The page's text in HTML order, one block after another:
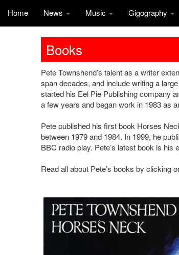
Home News Music Gigography
Books
Pete Townshend’s talent as a writer
span decades, and include writing a
started his Eel Pie Publishing company
a few years and began work in 1983 as
Pete published his first book Horses
between 1979 and 1984. In 1999, he
BBC radio play. Pete’s latest book is
Read all about Pete’s books by clicking